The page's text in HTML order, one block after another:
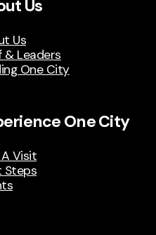
Us
Us
& Leaders
One City
One City
Visit
Steps